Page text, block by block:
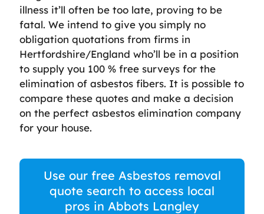
illness it’ll often be too late, proving to be
fatal. We intend to give you simply no
obligation quotations from firms in
Hertfordshire/England who’ll be in a position
to supply you 100 % free surveys for the
elimination of asbestos fibers. It is possible to
compare these quotes and make a decision
on the perfect asbestos elimination company
for your house.
Use our free Asbestos removal
quote search to access local
pros in Abbots Langley